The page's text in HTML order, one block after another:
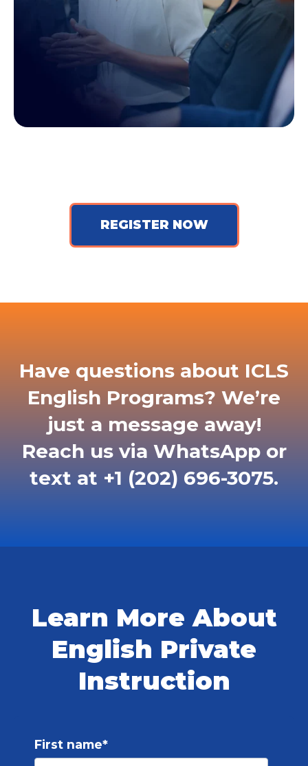
REGISTER NOW
Have questions about ICLS
English Programs? We’re
just a message away!
Reach us via WhatsApp or
text at +1 (202) 696-3075.
Learn More About
English Private
Instruction
First name*